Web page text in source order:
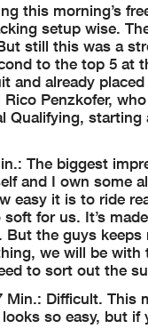
this morning’s
setup wise.
still this was a
to the top 5 at
and already
Penzkofer,
starting
The biggest
and I own some
easy it is to ride
for us. It’s
the guys
we will be
to sort out the
Min.: Difficult.
so easy, but